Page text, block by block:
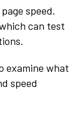
speed.
can test
examine what
speed